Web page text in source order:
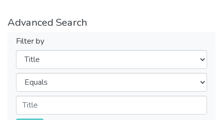
Advanced Search
Filter by
Filters
Operators